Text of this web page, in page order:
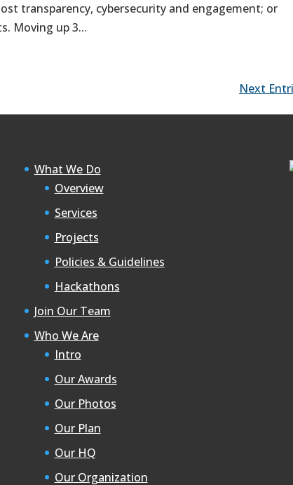
transparency, cybersecurity and engagement; or
Moving up 3...
Next
What We Do
Overview
Services
Projects
Policies & Guidelines
Hackathons
Join Our Team
Who We Are
Intro
Our Awards
Our Photos
Our Plan
Our HQ
Our Organization